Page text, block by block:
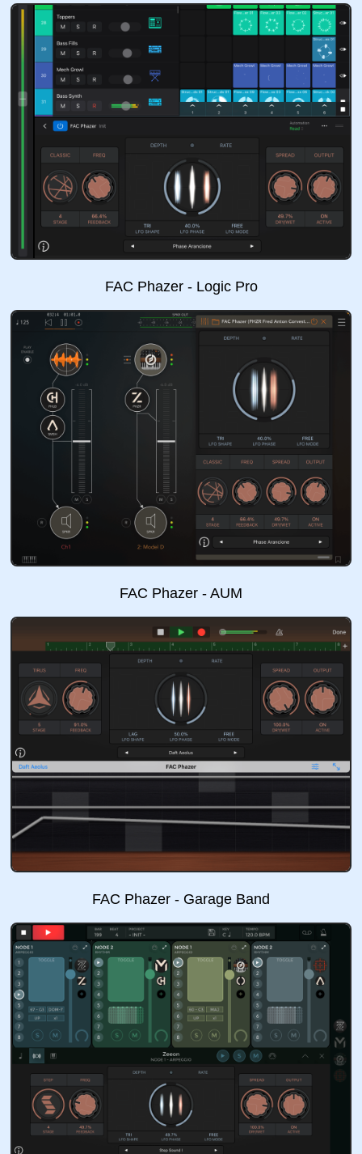
FAC Phazer - Logic Pro
FAC Phazer - AUM
FAC Phazer - Garage Band